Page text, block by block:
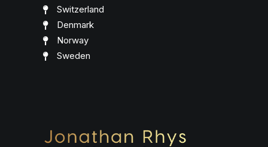
Switzerland
Denmark
Norway
Sweden